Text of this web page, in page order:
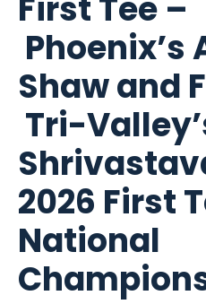
First Tee –
Phoenix’s
Shaw and
Tri-
2026 First
National